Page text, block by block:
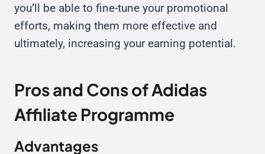
you’ll be able to fine-tune your promotional
efforts, making them more effective and
ultimately, increasing your earning potential.
Pros and Cons of Adidas
Affiliate Programme
Advantages